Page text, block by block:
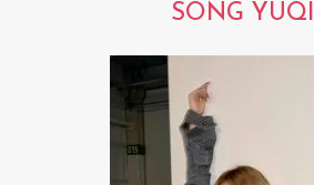
SONG YUQI